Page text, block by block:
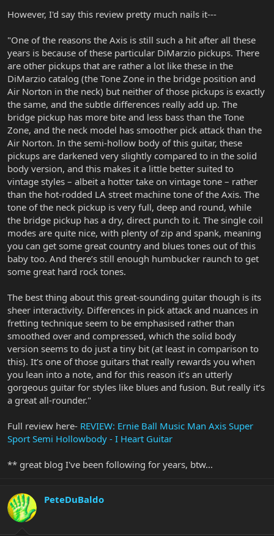
However, I'd say this review pretty much nails it---
"One of the reasons the Axis is still such a hit after all these
years is because of these particular DiMarzio pickups. There
are other pickups that are rather a lot like these in the
DiMarzio catalog (the Tone Zone in the bridge position and
Air Norton in the neck) but neither of those pickups is exactly
the same, and the subtle differences really add up. The
bridge pickup has more bite and less bass than the Tone
Zone, and the neck model has smoother pick attack than the
Air Norton. In the semi-hollow body of this guitar, these
pickups are darkened very slightly compared to in the solid
body version, and this makes it a little better suited to
vintage styles – albeit a hotter take on vintage tone – rather
than the hot-rodded LA street machine tone of the Axis. The
tone of the neck pickup is very full, deep and round, while
the bridge pickup has a dry, direct punch to it. The single coil
modes are quite nice, with plenty of zip and spank, meaning
you can get some great country and blues tones out of this
baby too. And there’s still enough humbucker raunch to get
some great hard rock tones.
The best thing about this great-sounding guitar though is its
sheer interactivity. Differences in pick attack and nuances in
fretting technique seem to be emphasised rather than
smoothed over and compressed, which the solid body
version seems to do just a tiny bit (at least in comparison to
this). It’s one of those guitars that really rewards you when
you lean into a note, and for this reason it’s an utterly
gorgeous guitar for styles like blues and fusion. But really it’s
a great all-rounder."
Full review here- REVIEW: Ernie Ball Music Man Axis Super
Sport Semi Hollowbody - I Heart Guitar
** great blog I've been following for years, btw...
PeteDuBaldo